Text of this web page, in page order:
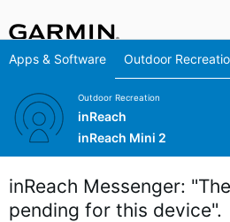
Apps & Software Outdoor
Outdoor Recreation
inReach
inReach Mini 2
inReach Messenger:
pending for this device".